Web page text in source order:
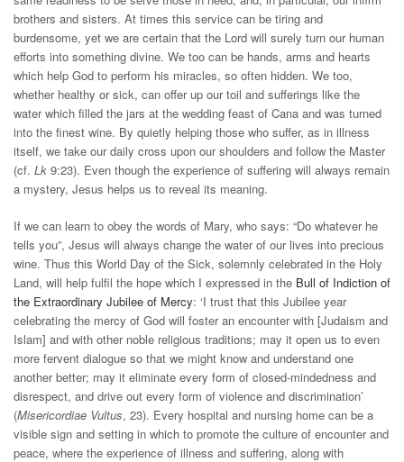
brothers and sisters. At times this service can be tiring and
burdensome, yet we are certain that the Lord will surely turn our human
efforts into something divine. We too can be hands, arms and hearts
which help God to perform his miracles, so often hidden. We too,
whether healthy or sick, can offer up our toil and sufferings like the
water which filled the jars at the wedding feast of Cana and was turned
into the finest wine. By quietly helping those who suffer, as in illness
itself, we take our daily cross upon our shoulders and follow the Master
(cf. Lk 9:23). Even though the experience of suffering will always remain
a mystery, Jesus helps us to reveal its meaning.
If we can learn to obey the words of Mary, who says: “Do whatever he
tells you”, Jesus will always change the water of our lives into precious
wine. Thus this World Day of the Sick, solemnly celebrated in the Holy
Land, will help fulfil the hope which I expressed in the Bull of Indiction of
the Extraordinary Jubilee of Mercy: ‘I trust that this Jubilee year
celebrating the mercy of God will foster an encounter with [Judaism and
Islam] and with other noble religious traditions; may it open us to even
more fervent dialogue so that we might know and understand one
another better; may it eliminate every form of closed-mindedness and
disrespect, and drive out every form of violence and discrimination’
(Misericordiae Vultus, 23). Every hospital and nursing home can be a
visible sign and setting in which to promote the culture of encounter and
peace, where the experience of illness and suffering, along with